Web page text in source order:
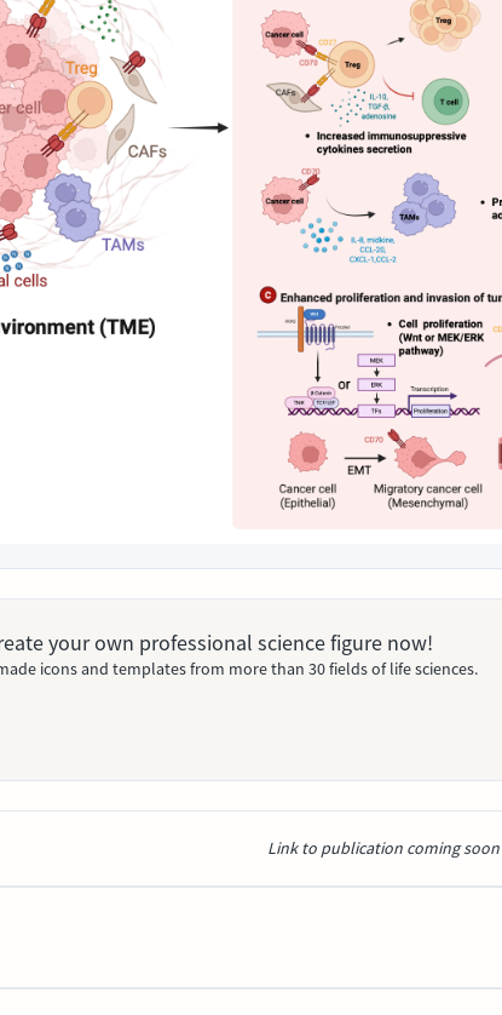
your own professional science figure now!
icons and templates from more than 30 fields of life sciences.
Link to publication coming soon